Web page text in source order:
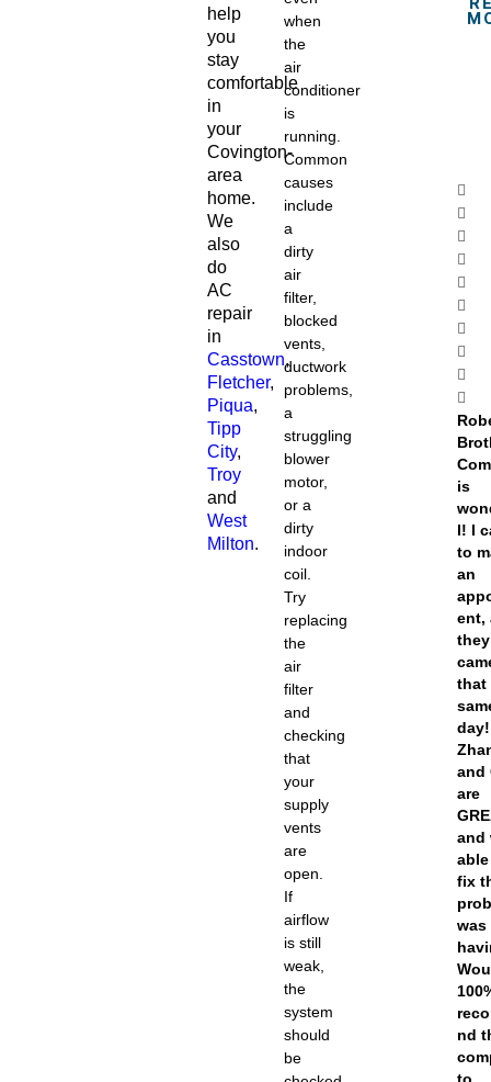
help
you
stay
comfortable
in
your
Covington-
area
home.
We
also
do
AC
repair
in
Casstown,
Fletcher,
Piqua,
Tipp
City,
Troy
and
West
Milton.
when
the
air
conditioner
is
running.
Common
causes
include
a
dirty
air
filter,
blocked
vents,
ductwork
problems,
a
struggling
blower
motor,
or a
dirty
indoor
coil.
Try
replacing
the
air
filter
and
checking
that
your
supply
vents
are
open.
If
airflow
is still
weak,
the
system
should
be
is
l! I
to
an
ent,
they
that
and
are
and
fix
was
nd